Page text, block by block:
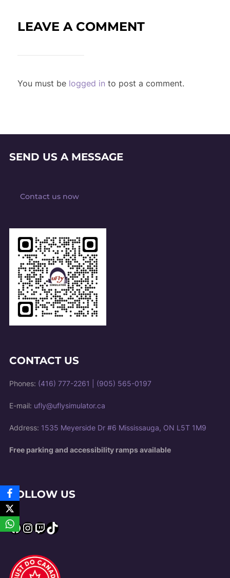
LEAVE A COMMENT
You must be logged in to post a comment.
SEND US A MESSAGE
Contact us now
CONTACT US
Phones: (416) 777-2261 (905) 565-0197
E-mail: ufly@uflysimulator.ca
Address: 1535 Meyerside Dr #6 Mississauga, ON L5T 1M9
Free parking and accessibility ramps available
FOLLOW US
Facebook
Instagram
Twitch
TikTok